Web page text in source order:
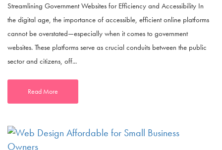
Streamlining Government Websites for Efficiency and Accessibility In
the digital age, the importance of accessible, efficient online platforms
cannot be overstated—especially when it comes to government
websites. These platforms serve as crucial conduits between the public
sector and citizens, off...
Read More